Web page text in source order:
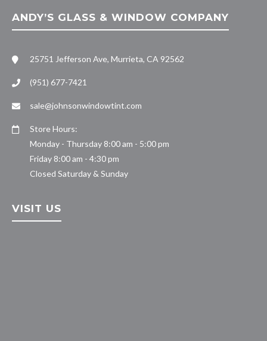
ANDY’S GLASS & WINDOW COMPANY
25751 Jefferson Ave, Murrieta, CA 92562
(951) 677-7421
sale@johnsonwindowtint.com
Store Hours:
Monday - Thursday 8:00 am - 5:00 pm
Friday 8:00 am - 4:30 pm
Closed Saturday & Sunday
VISIT US